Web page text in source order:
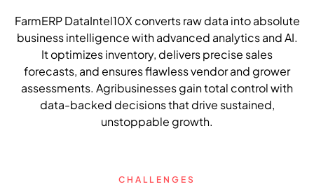
Agintel10X
Connect10X
DataIntel10X
FarmERP DataIntel10X converts raw data into absolute
business intelligence with advanced analytics and AI.
It optimizes inventory, delivers precise sales
forecasts, and ensures flawless vendor and grower
assessments. Agribusinesses gain total control with
data-backed decisions that drive sustained,
unstoppable growth.
CHALLENGES